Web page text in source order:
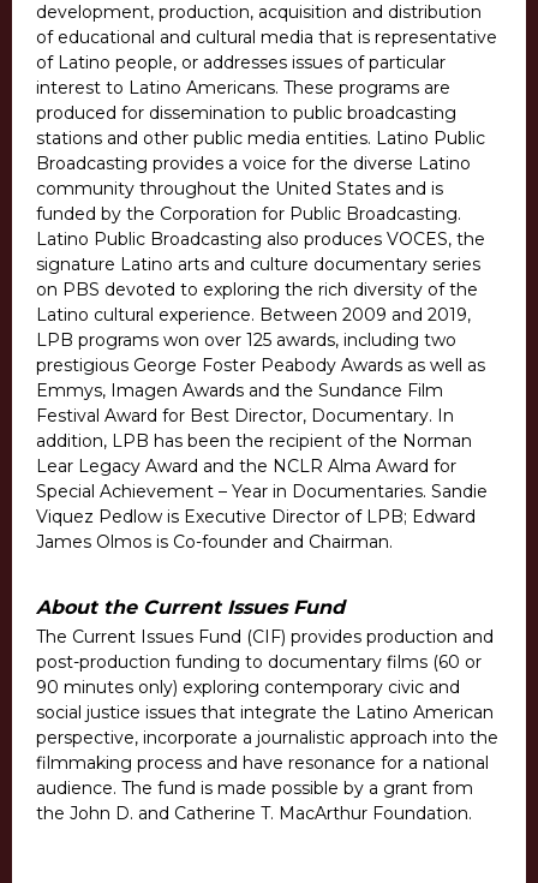
development, production, acquisition and distribution
of educational and cultural media that is representative
of Latino people, or addresses issues of particular
interest to Latino Americans. These programs are
produced for dissemination to public broadcasting
stations and other public media entities. Latino Public
Broadcasting provides a voice for the diverse Latino
community throughout the United States and is
funded by the Corporation for Public Broadcasting.
Latino Public Broadcasting also produces VOCES, the
signature Latino arts and culture documentary series
on PBS devoted to exploring the rich diversity of the
Latino cultural experience. Between 2009 and 2019,
LPB programs won over 125 awards, including two
prestigious George Foster Peabody Awards as well as
Emmys, Imagen Awards and the Sundance Film
Festival Award for Best Director, Documentary. In
addition, LPB has been the recipient of the Norman
Lear Legacy Award and the NCLR Alma Award for
Special Achievement – Year in Documentaries. Sandie
Viquez Pedlow is Executive Director of LPB; Edward
James Olmos is Co-founder and Chairman.
About the Current Issues Fund
The Current Issues Fund (CIF) provides production and
post-production funding to documentary films (60 or
90 minutes only) exploring contemporary civic and
social justice issues that integrate the Latino American
perspective, incorporate a journalistic approach into the
filmmaking process and have resonance for a national
audience. The fund is made possible by a grant from
the John D. and Catherine T. MacArthur Foundation.